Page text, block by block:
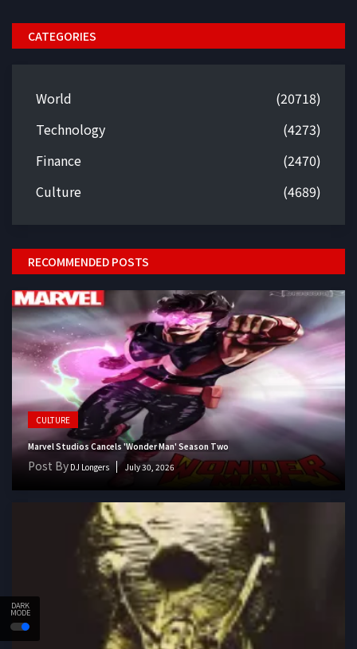
DARK
MODE
CATEGORIES
World
(20718)
Technology
(4273)
Finance
(2470)
Culture
(4689)
RECOMMENDED POSTS
CULTURE
Marvel Studios Cancels 'Wonder Man' Season Two
Post By DJ Longers July 30, 2026